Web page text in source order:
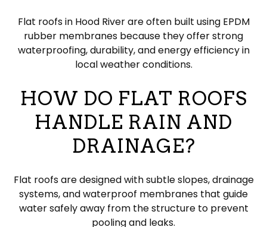
Flat roofs in Hood River are often built using EPDM
rubber membranes because they offer strong
waterproofing, durability, and energy efficiency in
local weather conditions.
HOW DO FLAT ROOFS
HANDLE RAIN AND
DRAINAGE?
Flat roofs are designed with subtle slopes, drainage
systems, and waterproof membranes that guide
water safely away from the structure to prevent
pooling and leaks.